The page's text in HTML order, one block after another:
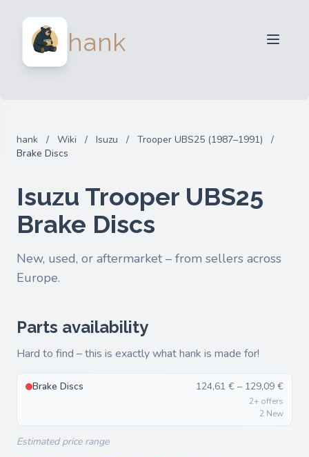
hank
Login
hank / Wiki / Isuzu / Trooper UBS25 (1987–1991)
/
Brake Discs
Isuzu Trooper UBS25
Brake Discs
New, used, or aftermarket – from sellers across
Europe.
Parts availability
Hard to find – this is exactly what hank is made for!
Brake Discs 124,61 € – 129,09 €
2+ offers
2 New
Estimated price range